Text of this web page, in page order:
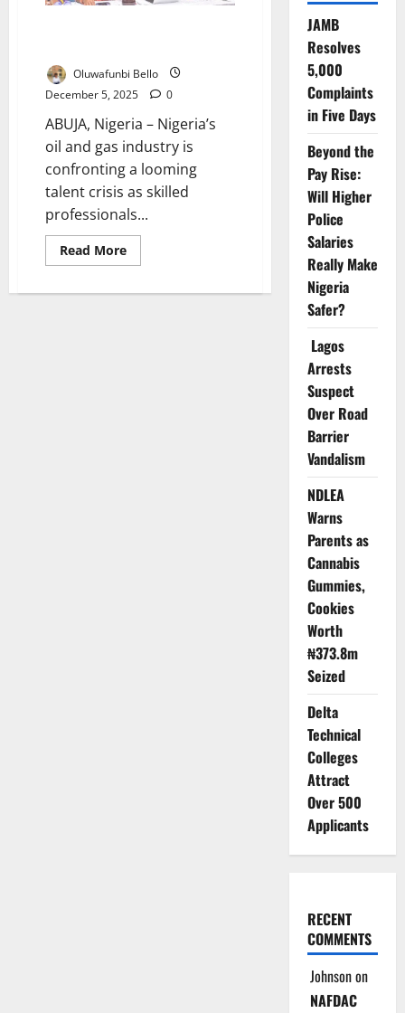
Oluwafunbi Bello
December 5, 2025
0
ABUJA, Nigeria – Nigeria’s
oil and gas industry is
confronting a looming
talent crisis as skilled
professionals...
Read MoreRead
more
Warns
JAMB
Resolves
5,000
Complaints
in Five Days
Beyond the
Pay Rise:
Will Higher
Police
Salaries
Really Make
Nigeria
Safer?
Lagos
Arrests
Suspect
Over Road
Barrier
Vandalism
NDLEA
Warns
Parents as
Cannabis
Gummies,
Cookies
Worth
₦373.8m
Seized
Delta
Technical
Colleges
Attract
Over 500
Applicants
RECENT
COMMENTS
Johnsonon
NAFDAC